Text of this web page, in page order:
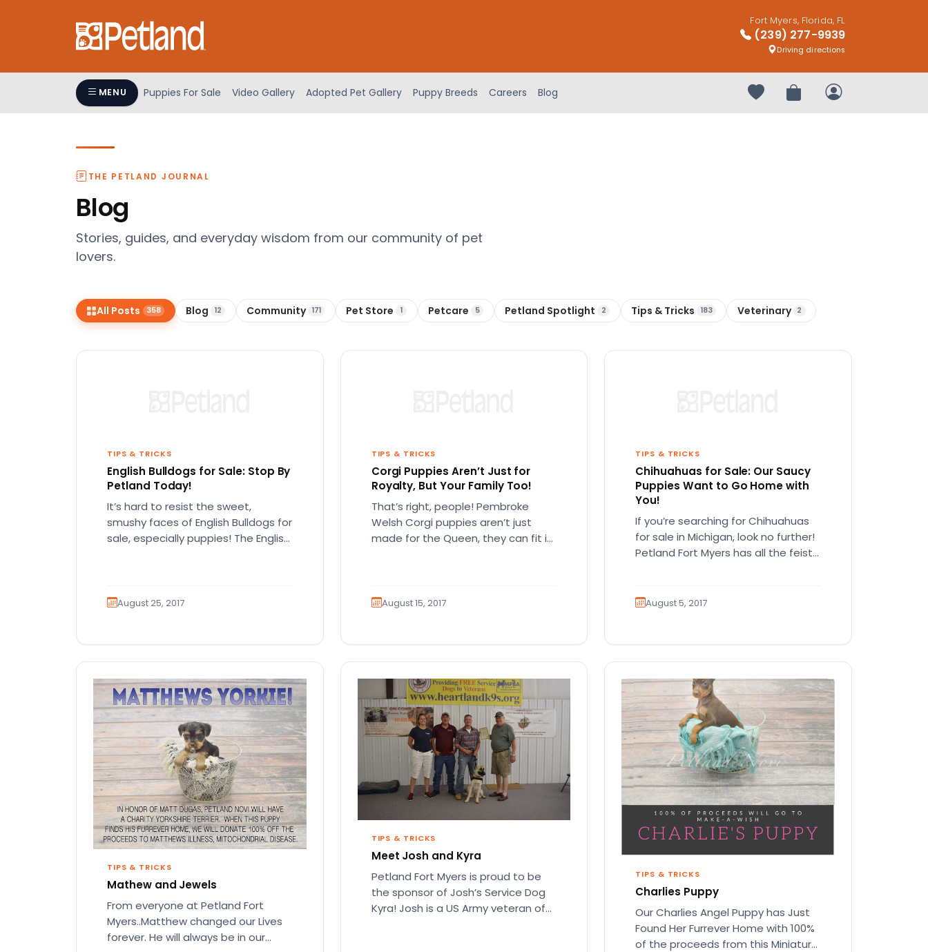
includes
Fort Myers, Florida, FL
(239) 277-9939
Driving directions
MENU Puppies For Sale Video Gallery Adopted Pet Gallery Puppy Breeds Careers Blog Your favorites
Review OrderMy Account
THE PETLAND JOURNAL
Blog
Stories, guides, and everyday wisdom from our community of pet
lovers.
All Posts 358 Blog 12 Community 171 Pet Store 1 Petcare 5 Petland Spotlight 2 Tips & Tricks 183 Veterinary 2
TIPS & TRICKS
English Bulldogs for Sale: Stop By
Petland Today!
It’s hard to resist the sweet,
smushy faces of English Bulldogs for
sale, especially puppies! The English
August 25, 2017
TIPS & TRICKS
Corgi Puppies Aren’t Just for
Royalty, But Your Family Too!
That’s right, people! Pembroke
Welsh Corgi puppies aren’t just
made for the Queen, they can fit in
August 15, 2017
TIPS & TRICKS
Chihuahuas for Sale: Our Saucy
Puppies Want to Go Home with
You!
If you’re searching for Chihuahuas
for sale in Michigan, look no further!
Petland Fort Myers has all the feisty
August 5, 2017
TIPS & TRICKS
Mathew and Jewels
From everyone at Petland Fort
Myers..Matthew changed our Lives
forever. He will always be in our
TIPS & TRICKS
Meet Josh and Kyra
Petland Fort Myers is proud to be
the sponsor of Josh’s Service Dog
Kyra! Josh is a US Army veteran of
TIPS & TRICKS
Charlies Puppy
Our Charlies Angel Puppy has Just
Found Her Furrever Home with 100%
of the proceeds from this Miniature